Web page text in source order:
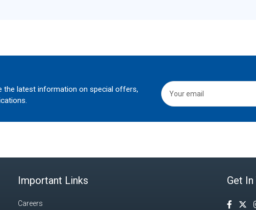
the latest information on special offers,
Important Links
Careers
Get